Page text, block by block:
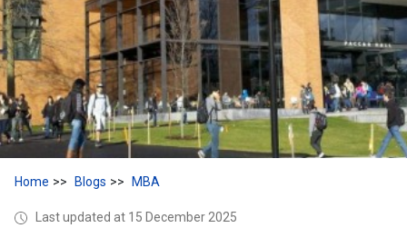
Home Blogs MBA
Last updated at 15 December 2025